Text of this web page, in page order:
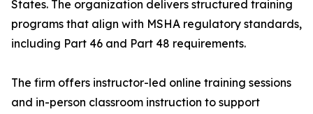
States. The organization delivers structured training
programs that align with MSHA regulatory standards,
including Part 46 and Part 48 requirements.
The firm offers instructor-led online training sessions
and in-person classroom instruction to support